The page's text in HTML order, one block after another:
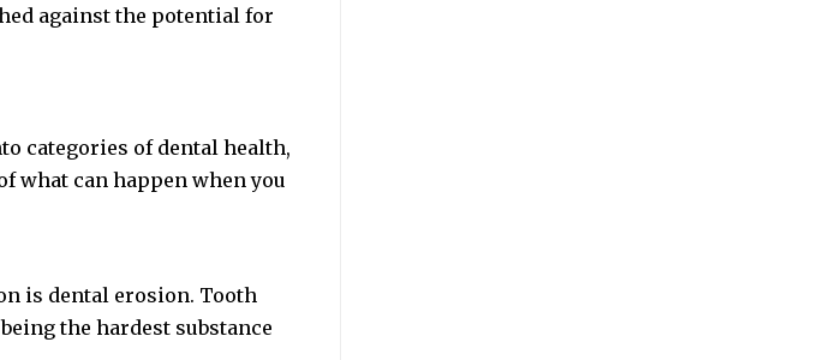
against the potential for
categories of dental health,
what can happen when you
is dental erosion. Tooth
the hardest substance